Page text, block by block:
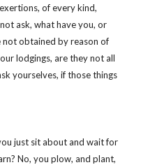
of every kind,
ask, what have you, or
not obtained by reason of
lodgings, are they not all
yourselves, if those things
just sit about and wait for
No, you plow, and plant,